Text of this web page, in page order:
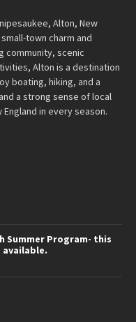
Alton, New
town charm and
community, scenic
Alton is a destination
boating, hiking, and a
a strong sense of local
in every season.
Summer Program- this